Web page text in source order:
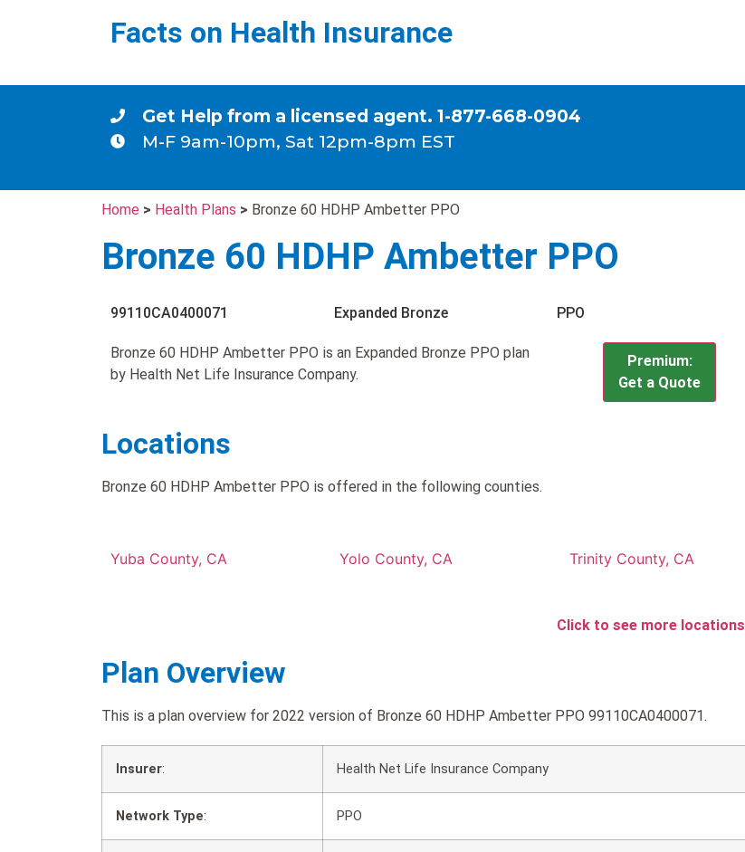
Facts on Health Insurance
Get Help from a licensed agent. 1-877-668-0904
M-F 9am-10pm, Sat 12pm-8pm EST
Home > Health Plans > Bronze 60 HDHP Ambetter PPO
Bronze 60 HDHP Ambetter PPO
99110CA0400071 Expanded Bronze PPO
Bronze 60 HDHP Ambetter PPO is an Expanded Bronze PPO plan
by Health Net Life Insurance Company.
Premium:
Get a Quote
Locations
Bronze 60 HDHP Ambetter PPO is offered in the following counties.
Yuba County, CA Yolo County, CA Trinity County, CA
Click to see more locations
Plan Overview
This is a plan overview for 2022 version of Bronze 60 HDHP Ambetter PPO 99110CA0400071.
Insurer: Health Net Life Insurance Company
Network Type: PPO